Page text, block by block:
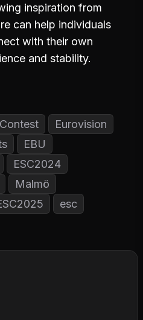
inspiration from
can help individuals
with their own
and stability.
Eurovision
EBU
ESC2024
Malmö
esc